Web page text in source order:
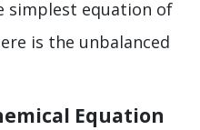
simplest equation of
is the unbalanced
Equation